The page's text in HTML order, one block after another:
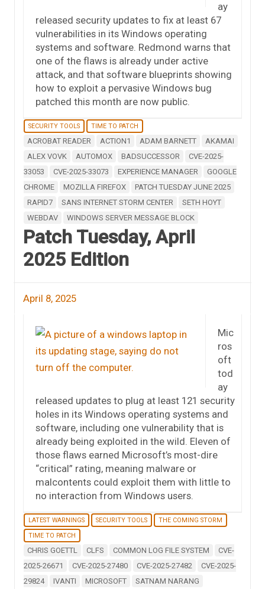
ay
released security updates to fix at least 67
vulnerabilities in its Windows operating
systems and software. Redmond warns that
one of the flaws is already under active
attack, and that software blueprints showing
how to exploit a pervasive Windows bug
patched this month are now public.
SECURITY TOOLS TIME TO PATCH
ACROBAT READER ACTION1 ADAM BARNETT
AKAMAI
ALEX VOVK
AUTOMOX BADSUCCESSOR
CVE-2025-
33053
CVE-2025-33073 EXPERIENCE MANAGER
GOOGLE
CHROME
MOZILLA FIREFOX
PATCH TUESDAY JUNE 2025
RAPID7
SANS INTERNET STORM CENTER
SETH HOYT
WEBDAV
WINDOWS SERVER MESSAGE BLOCK
Patch Tuesday, April
2025 Edition
April 8, 2025
Mic
ros
oft
tod
ay
released updates to plug at least 121 security
holes in its Windows operating systems and
software, including one vulnerability that is
already being exploited in the wild. Eleven of
those flaws earned Microsoft’s most-dire
“critical” rating, meaning malware or
malcontents could exploit them with little to
no interaction from Windows users.
LATEST WARNINGS SECURITY TOOLS
THE COMING STORM
TIME TO PATCH
CHRIS GOETTL CLFS COMMON LOG FILE SYSTEM
CVE-
2025-26671
CVE-2025-27480 CVE-2025-27482
CVE-2025-
29824
IVANTI MICROSOFT SATNAM NARANG